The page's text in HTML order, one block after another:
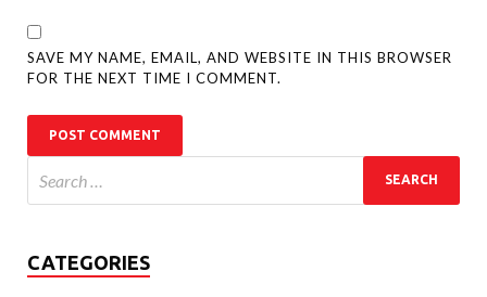
SAVE MY NAME, EMAIL, AND WEBSITE IN THIS BROWSER
FOR THE NEXT TIME I COMMENT.
CATEGORIES